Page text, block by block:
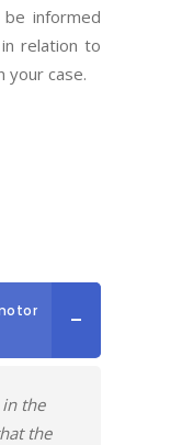
informed
relation to
your case.
the
the